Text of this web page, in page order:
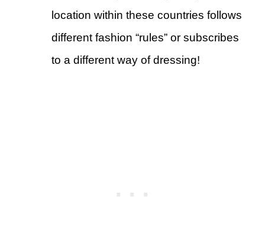
location within these countries follows
different fashion “rules” or subscribes
to a different way of dressing!